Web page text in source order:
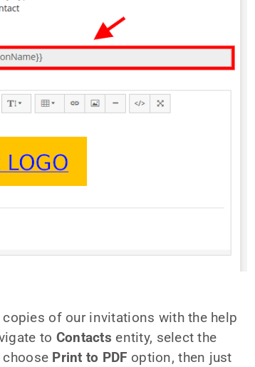
of our invitations with the help
to Contacts entity, select the
Print to PDF option, then just